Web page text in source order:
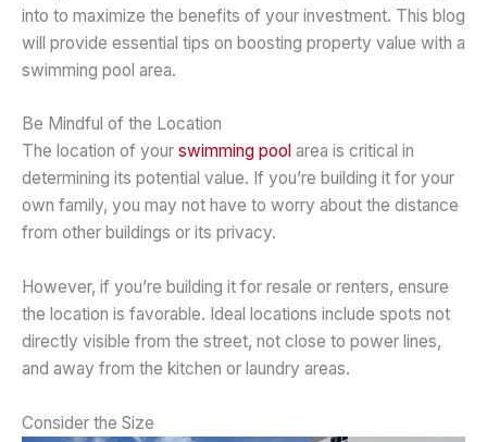
into to maximize the benefits of your investment. This blog
will provide essential tips on boosting property value with a
swimming pool area.
Be Mindful of the Location
The location of your swimming pool area is critical in
determining its potential value. If you’re building it for your
own family, you may not have to worry about the distance
from other buildings or its privacy.
However, if you’re building it for resale or renters, ensure
the location is favorable. Ideal locations include spots not
directly visible from the street, not close to power lines,
and away from the kitchen or laundry areas.
Consider the Size